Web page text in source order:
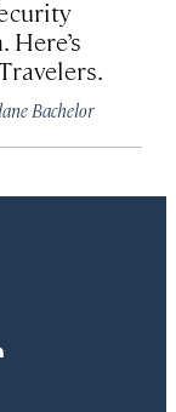
Here’s
Bachelor